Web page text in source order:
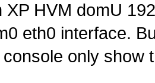
XP HVM domU
eth0 interface.
only show